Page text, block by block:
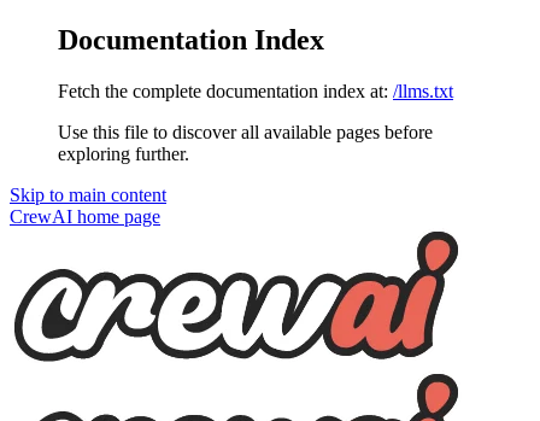
Documentation Index
Fetch the complete documentation index at: /llms.txt
Use this file to discover all available pages before
exploring further.
Skip to main content
CrewAI home page